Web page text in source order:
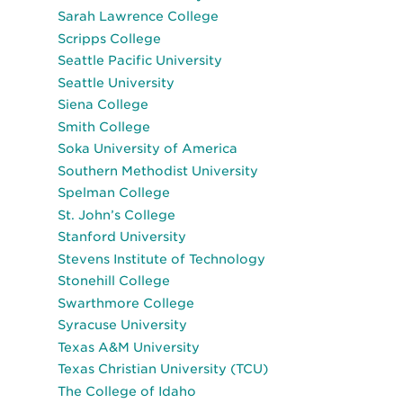
Sarah Lawrence College
Scripps College
Seattle Pacific University
Seattle University
Siena College
Smith College
Soka University of America
Southern Methodist University
Spelman College
St. John’s College
Stanford University
Stevens Institute of Technology
Stonehill College
Swarthmore College
Syracuse University
Texas A&M University
Texas Christian University (TCU)
The College of Idaho